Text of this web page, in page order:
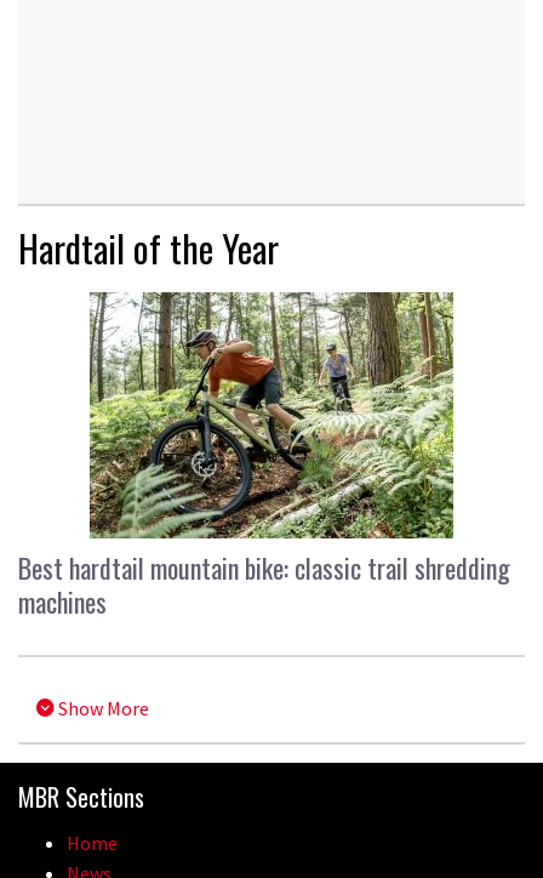
Hardtail of the Year
Best hardtail mountain bike: classic trail shredding
machines
Show More
MBR Sections
Home
News